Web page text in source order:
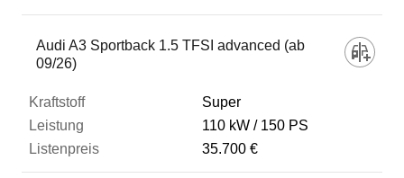
Audi A3 Sportback 1.5 TFSI advanced (ab
09/26)
Super
110 kW
150 PS
35.700 €